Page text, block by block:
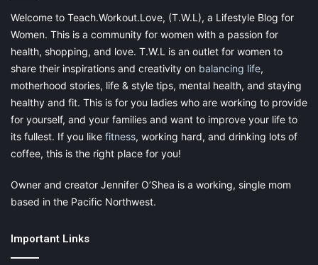
Welcome to Teach.Workout.Love, (T.W.L), a Lifestyle Blog for
Women. This is a community for women with a passion for
health, shopping, and love. T.W.L is an outlet for women to
share their inspirations and creativity on balancing life,
motherhood stories, life & style tips, mental health, and staying
healthy and fit. This is for you ladies who are working to provide
for yourself, and your families and want to improve your life to
its fullest. If you like fitness, working hard, and drinking lots of
coffee, this is the right place for you!
Owner and creator Jennifer O’Shea is a working, single mom
based in the Pacific Northwest.
Important Links